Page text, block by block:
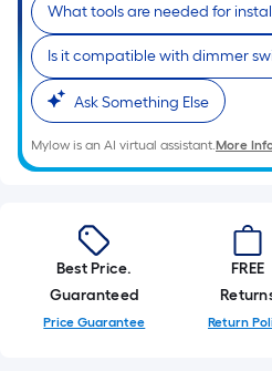
What tools are needed for
Is it compatible with dimmer
Ask Something Else
Mylow is an AI virtual assistant.More
Best Price.
Guaranteed
Price Guarantee
FREE
Return